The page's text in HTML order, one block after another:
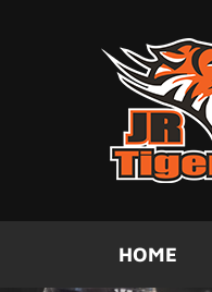
HOME